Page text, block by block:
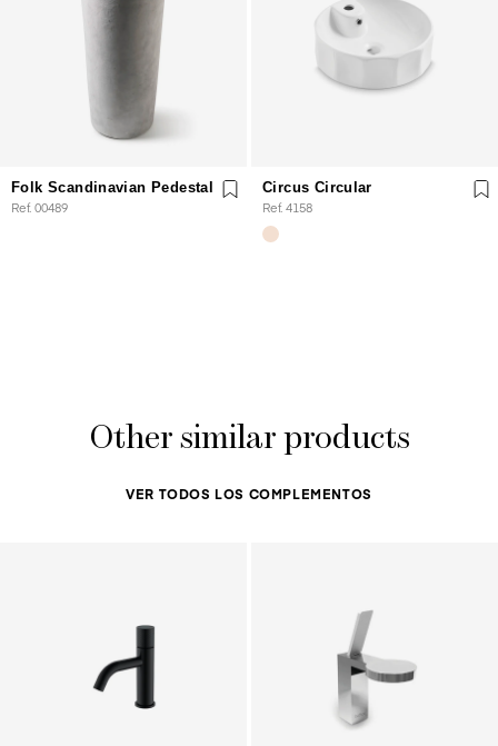
Folk Scandinavian Pedestal
Ref. 00489
Circus Circular
Ref. 4158
Other similar products
VER TODOS LOS COMPLEMENTOS